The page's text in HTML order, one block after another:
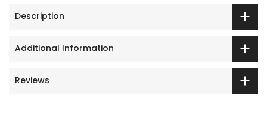
Description
Additional Information
Reviews